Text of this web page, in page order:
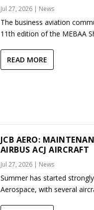
Jul 27, 2026| News
The business aviation
11th edition of the MEBAA
READ MORE
JCB AERO:
AIRBUS ACJ AIRCRAFT
Jul 27, 2026| News
Summer has started
Aerospace, with several